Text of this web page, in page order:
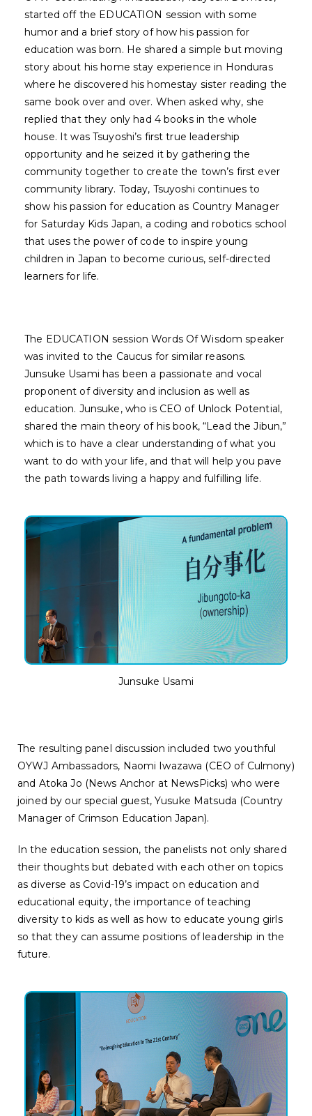
started off the EDUCATION session with some
humor and a brief story of how his passion for
education was born. He shared a simple but moving
story about his home stay experience in Honduras
where he discovered his homestay sister reading the
same book over and over. When asked why, she
replied that they only had 4 books in the whole
house. It was Tsuyoshi’s first true leadership
opportunity and he seized it by gathering the
community together to create the town’s first ever
community library. Today, Tsuyoshi continues to
show his passion for education as Country Manager
for Saturday Kids Japan, a coding and robotics school
that uses the power of code to inspire young
children in Japan to become curious, self-directed
learners for life.
The EDUCATION session Words Of Wisdom speaker
was invited to the Caucus for similar reasons.
Junsuke Usami has been a passionate and vocal
proponent of diversity and inclusion as well as
education. Junsuke, who is CEO of Unlock Potential,
shared the main theory of his book, “Lead the Jibun,”
which is to have a clear understanding of what you
want to do with your life, and that will help you pave
the path towards living a happy and fulfilling life.
Junsuke Usami
The resulting panel discussion included two youthful
OYWJ Ambassadors, Naomi Iwazawa (CEO of Culmony)
and Atoka Jo (News Anchor at NewsPicks) who were
joined by our special guest, Yusuke Matsuda (Country
Manager of Crimson Education Japan).
In the education session, the panelists not only shared
their thoughts but debated with each other on topics
as diverse as Covid-19’s impact on education and
educational equity, the importance of teaching
diversity to kids as well as how to educate young girls
so that they can assume positions of leadership in the
future.